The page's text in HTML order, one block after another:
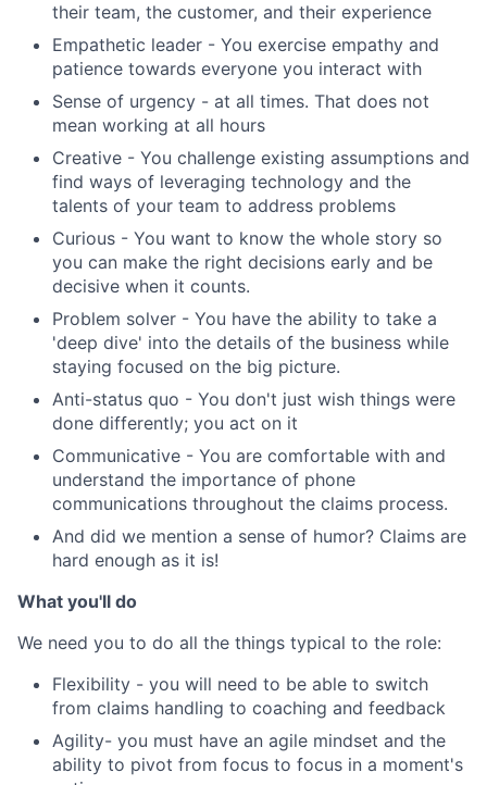
their team, the customer, and their experience
Empathetic leader - You exercise empathy and
patience towards everyone you interact with
Sense of urgency - at all times. That does not
mean working at all hours
Creative - You challenge existing assumptions and
find ways of leveraging technology and the
talents of your team to address problems
Curious - You want to know the whole story so
you can make the right decisions early and be
decisive when it counts.
Problem solver - You have the ability to take a
'deep dive' into the details of the business while
staying focused on the big picture.
Anti-status quo - You don't just wish things were
done differently; you act on it
Communicative - You are comfortable with and
understand the importance of phone
communications throughout the claims process.
And did we mention a sense of humor? Claims are
hard enough as it is!
What you'll do
We need you to do all the things typical to the role:
Flexibility - you will need to be able to switch
from claims handling to coaching and feedback
Agility- you must have an agile mindset and the
ability to pivot from focus to focus in a moment's